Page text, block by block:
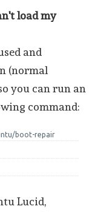
load my
and
(normal
you can run an
command:
boot-repair
Lucid,